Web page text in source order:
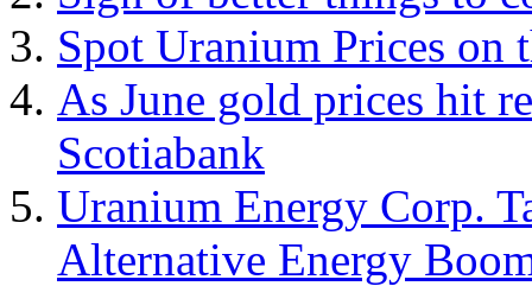
Spot Uranium Prices on
As June gold prices hit
Scotiabank
Uranium Energy Corp.
Alternative Energy